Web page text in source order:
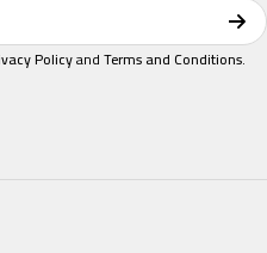
PolicyandTerms and Conditions.